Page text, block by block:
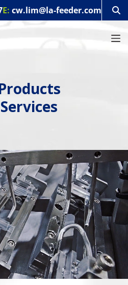
E: cw.lim@la-feeder.com